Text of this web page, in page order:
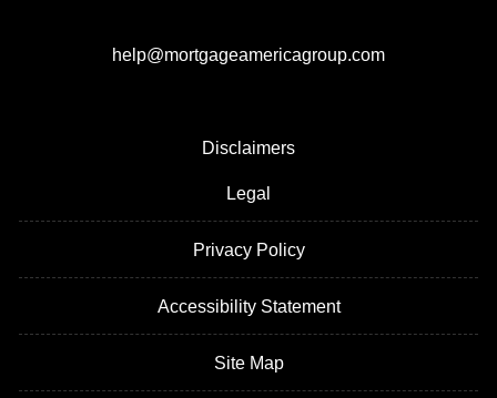
help@mortgageamericagroup.com
Disclaimers
Legal
Privacy Policy
Accessibility Statement
Site Map